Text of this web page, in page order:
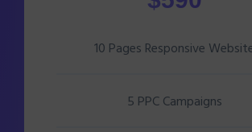
10 Pages Responsive
5 PPC Campaigns